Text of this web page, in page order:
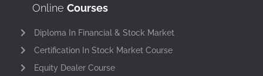
Online Courses
Diploma In Financial & Stock Market
Certification In Stock Market Course
Equity Dealer Course